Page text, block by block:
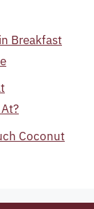
Breakfast
Coconut